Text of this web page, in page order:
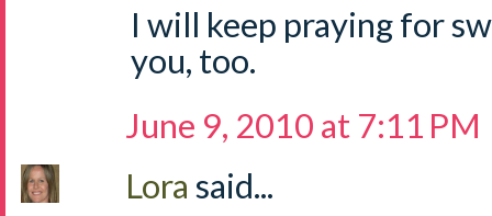
I will keep praying for
you, too.
June 9, 2010 at 7:11 PM
Lora said...